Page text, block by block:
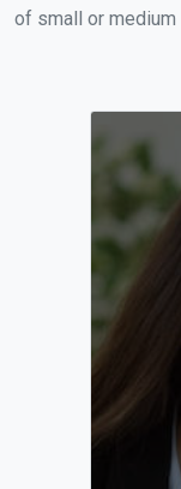
of small or